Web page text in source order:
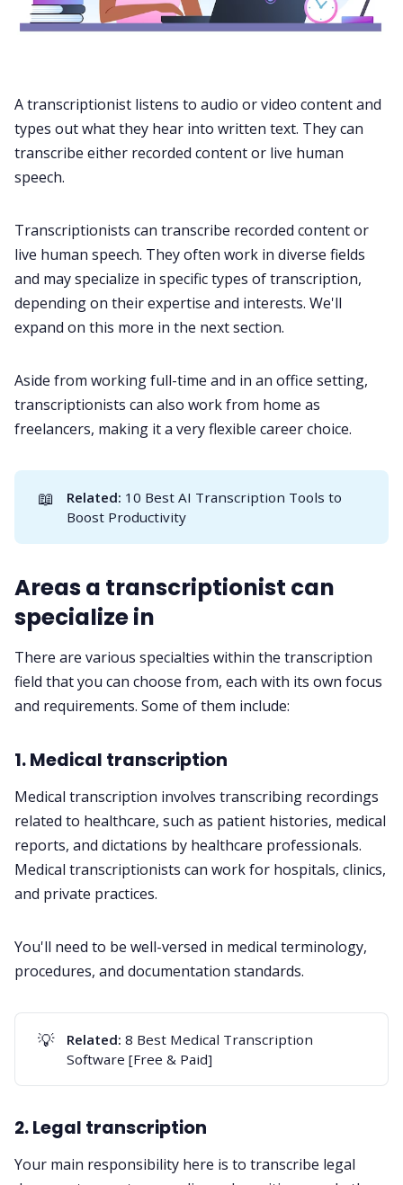
A transcriptionist listens to audio or video content and
types out what they hear into written text. They can
transcribe either recorded content or live human
speech.
Transcriptionists can transcribe recorded content or
live human speech. They often work in diverse fields
and may specialize in specific types of transcription,
depending on their expertise and interests. We'll
expand on this more in the next section.
Aside from working full-time and in an office setting,
transcriptionists can also work from home as
freelancers, making it a very flexible career choice.
📖 Related: 10 Best AI Transcription Tools to
Boost Productivity
Areas a transcriptionist can
specialize in
There are various specialties within the transcription
field that you can choose from, each with its own focus
and requirements. Some of them include:
1. Medical transcription
Medical transcription involves transcribing recordings
related to healthcare, such as patient histories, medical
reports, and dictations by healthcare professionals.
Medical transcriptionists can work for hospitals, clinics,
and private practices.
You'll need to be well-versed in medical terminology,
procedures, and documentation standards.
💡 Related: 8 Best Medical Transcription
Software [Free & Paid]
2. Legal transcription
Your main responsibility here is to transcribe legal